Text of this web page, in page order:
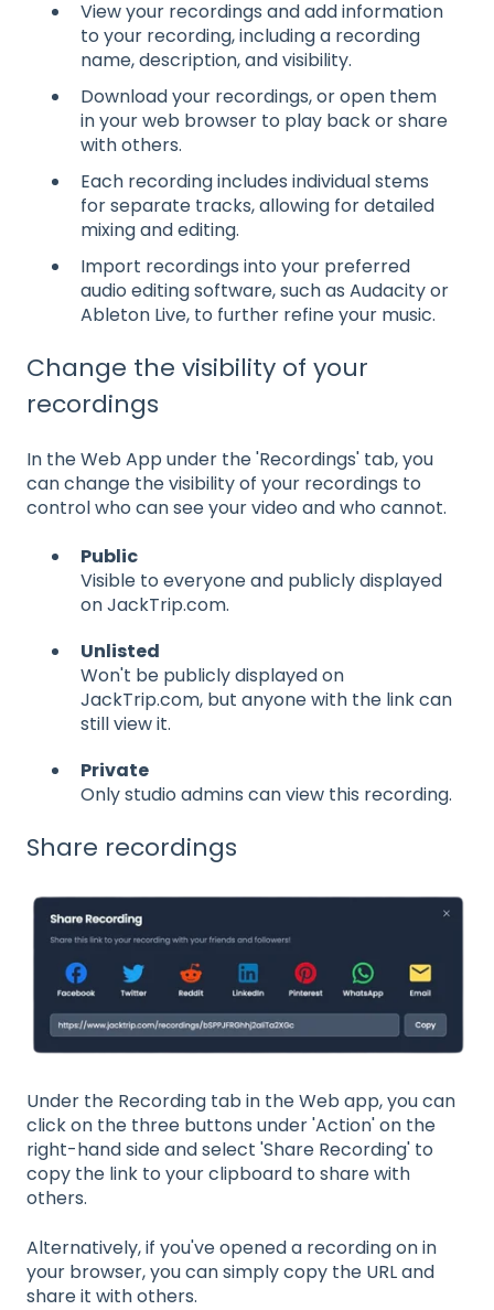
View your recordings and add information
to your recording, including a recording
name, description, and visibility.
Download your recordings, or open them
in your web browser to play back or share
with others.
Each recording includes individual stems
for separate tracks, allowing for detailed
mixing and editing.
Import recordings into your preferred
audio editing software, such as Audacity or
Ableton Live, to further refine your music.
Change the visibility of your
recordings
In the Web App under the 'Recordings' tab, you
can change the visibility of your recordings to
control who can see your video and who cannot.
Public
Visible to everyone and publicly displayed
on JackTrip.com.
Unlisted
Won't be publicly displayed on
JackTrip.com, but anyone with the link can
still view it.
Private
Only studio admins can view this recording.
Share recordings
Under the Recording tab in the Web app, you can
click on the three buttons under 'Action' on the
right-hand side and select 'Share Recording' to
copy the link to your clipboard to share with
others.
Alternatively, if you've opened a recording on in
your browser, you can simply copy the URL and
share it with others.